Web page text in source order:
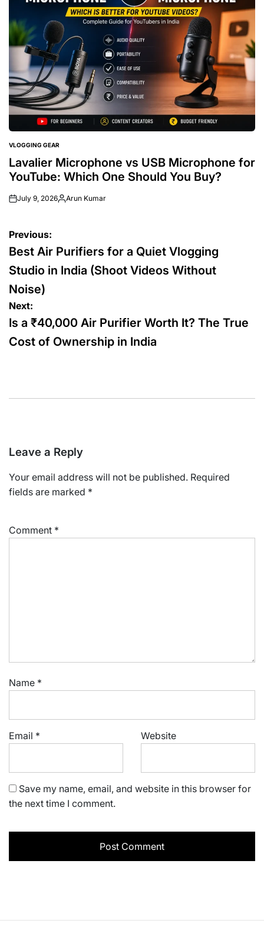
POSTED
IN
VLOGGING GEAR
Lavalier Microphone vs USB Microphone for
YouTube: Which One Should You Buy?
July 9, 2026
Posted
Arun Kumar
Post
navigation
Previous:
Best Air Purifiers for a Quiet Vlogging
Studio in India (Shoot Videos Without
Noise)
Next:
Is a ₹40,000 Air Purifier Worth It? The True
Cost of Ownership in India
Leave a Reply
Your email address will not be published. Required
fields are marked *
Comment *
Name *
Email * Website
Save my name, email, and website in this browser for
the next time I comment.